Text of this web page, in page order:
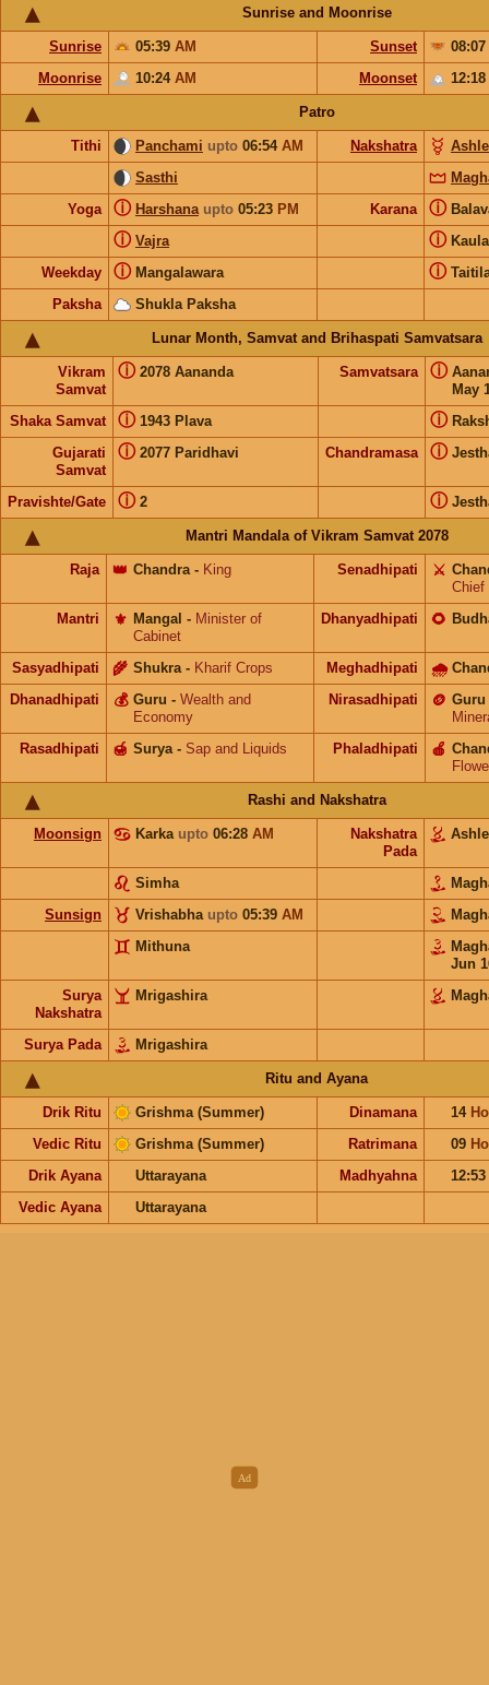
Sunrise and Moonrise
Sunrise 05:39 AM Sunset
08:07
Moonrise
10:24 AM Moonset 12:18
Patro
Tithi Panchami upto 06:54 AM Nakshatra
Sasthi
Yoga
Harshana upto 05:23 PM
ⓘ Karana ⓘ
Vajra
ⓘ ⓘ
Weekday Mangalawara
ⓘ ⓘ
Paksha Shukla Paksha
Lunar Month, Samvat and Brihaspati Samvatsara
Vikram
Samvat
2078 Aananda
ⓘ Samvatsara
May
ⓘ
Shaka Samvat 1943 Plava
ⓘ ⓘ
Gujarati
Samvat
2077 Paridhavi
ⓘ Chandramasa ⓘ
Pravishte/Gate 2
ⓘ ⓘ
Mantri Mandala of Vikram Samvat 2078
Raja Chandra
👑 - King Senadhipati ⚔️
Chief
Mantri
Mangal
⚜️ - Minister of
Cabinet
Dhanyadhipati 🌻
Sasyadhipati Shukra
🌾 - Kharif Crops Meghadhipati 🌧
Dhanadhipati Guru
💰 - Wealth and
Economy
Nirasadhipati Guru
🪙
Rasadhipati
Surya
🍯 - Sap and Liquids Phaladhipati 🍎
Rashi and Nakshatra
Moonsign Karka upto 06:28 AM
Nakshatra
Pada
Simha
Sunsign
Vrishabha upto 05:39 AM
Mithuna
Jun
Surya
Nakshatra
Mrigashira
Surya Pada Mrigashira
Ritu and Ayana
Drik Ritu Grishma (Summer) Dinamana 14
Vedic Ritu
Grishma (Summer) Ratrimana 09
Drik Ayana
Uttarayana Madhyahna
12:53
Vedic Ayana
Uttarayana